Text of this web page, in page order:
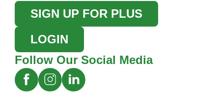
SIGN UP FOR PLUS
LOGIN
Follow Our Social Media